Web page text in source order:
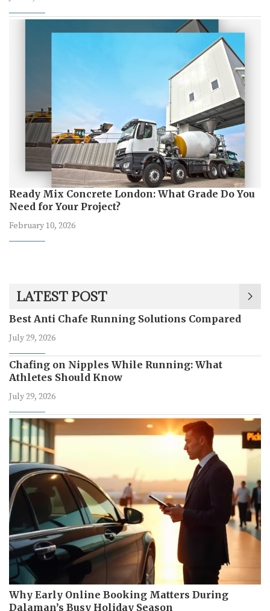
Ready Mix Concrete London: What Grade Do You
Need for Your Project?
February 10, 2026
LATEST POST
Best Anti Chafe Running Solutions Compared
July 29, 2026
Chafing on Nipples While Running: What
Athletes Should Know
July 29, 2026
Why Early Online Booking Matters During
Dalaman’s Busy Holiday Season